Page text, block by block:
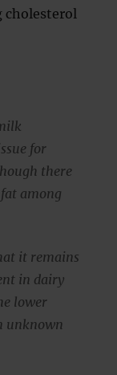
cholesterol
for
there
among
it remains
in dairy
lower
unknown